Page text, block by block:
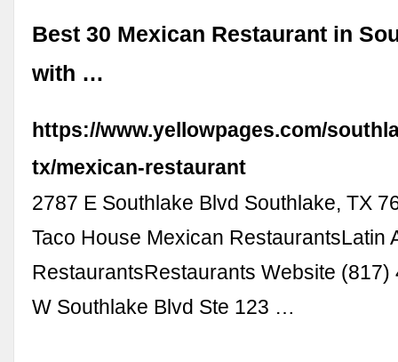
Best 30 Mexican Restaurant in
with …
https://www.yellowpages.com/
tx/mexican-restaurant
2787 E Southlake Blvd Southlake, TX
Taco House Mexican RestaurantsLatin
RestaurantsRestaurants Website (817)
W Southlake Blvd Ste 123 …